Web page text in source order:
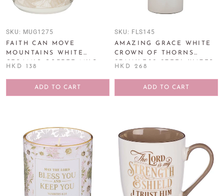
SKU: MUG1275
FAITH CAN MOVE
MOUNTAINS WHITE
CERAMIC COFFEE MUG -
HKD 138
ADD TO CART
SKU: FLS145
AMAZING GRACE WHITE
CROWN OF THORNS
STAINLESS STEEL WATER
HKD 268
ADD TO CART